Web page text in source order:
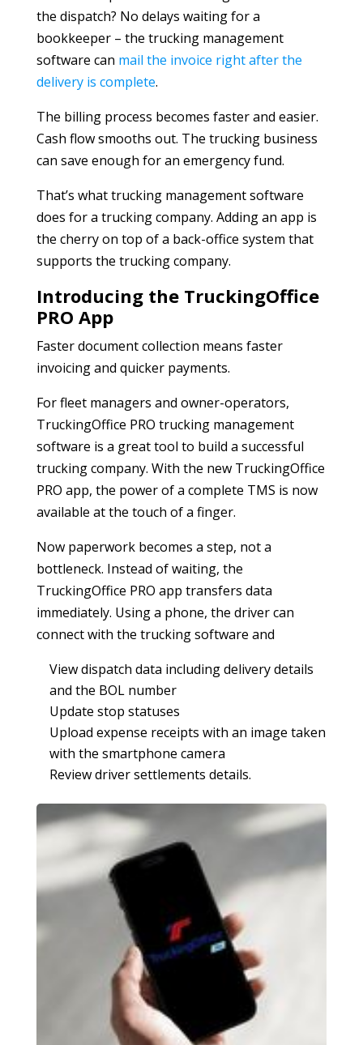
the dispatch? No delays waiting for a
bookkeeper – the trucking management
software can mail the invoice right after the
delivery is complete.
The billing process becomes faster and easier.
Cash flow smooths out. The trucking business
can save enough for an emergency fund.
That’s what trucking management software
does for a trucking company. Adding an app is
the cherry on top of a back-office system that
supports the trucking company.
Introducing the TruckingOffice
PRO App
Faster document collection means faster
invoicing and quicker payments.
For fleet managers and owner-operators,
TruckingOffice PRO trucking management
software is a great tool to build a successful
trucking company. With the new TruckingOffice
PRO app, the power of a complete TMS is now
available at the touch of a finger.
Now paperwork becomes a step, not a
bottleneck. Instead of waiting, the
TruckingOffice PRO app transfers data
immediately. Using a phone, the driver can
connect with the trucking software and
View dispatch data including delivery details
and the BOL number
Update stop statuses
Upload expense receipts with an image taken
with the smartphone camera
Review driver settlements details.